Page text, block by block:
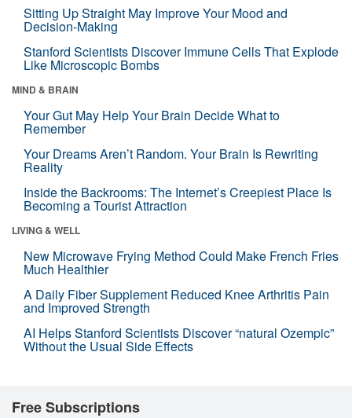
Sitting Up Straight May Improve Your Mood and
Decision-Making
Stanford Scientists Discover Immune Cells That Explode
Like Microscopic Bombs
MIND & BRAIN
Your Gut May Help Your Brain Decide What to
Remember
Your Dreams Aren’t Random. Your Brain Is Rewriting
Reality
Inside the Backrooms: The Internet’s Creepiest Place Is
Becoming a Tourist Attraction
LIVING & WELL
New Microwave Frying Method Could Make French Fries
Much Healthier
A Daily Fiber Supplement Reduced Knee Arthritis Pain
and Improved Strength
AI Helps Stanford Scientists Discover “natural Ozempic”
Without the Usual Side Effects
Free Subscriptions